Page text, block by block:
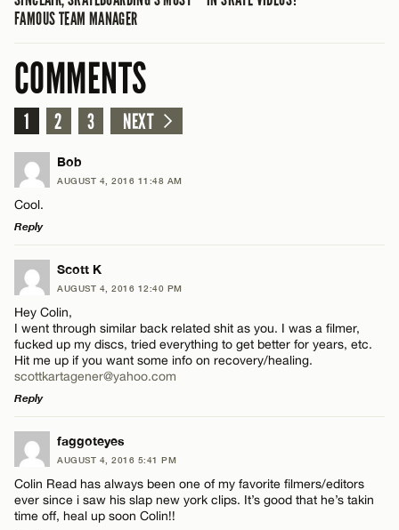
FAMOUS TEAM MANAGER
COMMENTS
1 2 3 NEXT
Bob
AUGUST 4, 2016 11:48 AM
Cool.
Reply
LEAVE A REPLY
Comment
Email*
Scott K
AUGUST 4, 2016 12:40 PM
Hey Colin,
I went through similar back related shit as you. I was a filmer,
fucked up my discs, tried everything to get better for years, etc.
Hit me up if you want some info on recovery/healing.
scottkartagener@yahoo.com
Reply
LEAVE A REPLY
Comment
faggoteyes
AUGUST 4, 2016 5:41 PM
Colin Read has always been one of my favorite filmers/editors
ever since i saw his slap new york clips. It’s good that he’s takin
time off, heal up soon Colin!!